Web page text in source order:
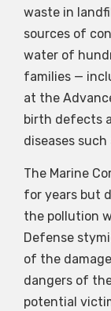
waste in
sources of
water of
families —
at the
birth defects
diseases
The Marine
for years but
the pollution
Defense
of the
dangers of
potential